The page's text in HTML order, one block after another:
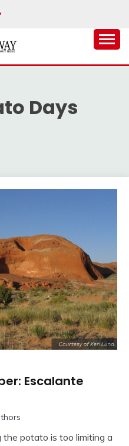
Days
Escalante
potato is too limiting a